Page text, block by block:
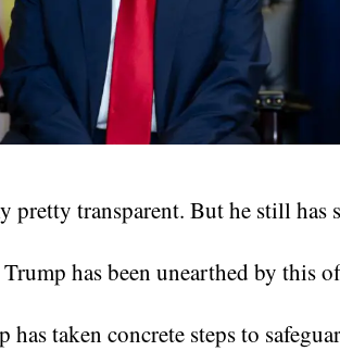
pretty transparent. But he still has
has been unearthed by this
taken concrete steps to